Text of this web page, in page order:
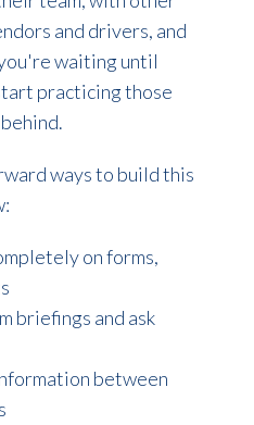
and drivers, and
waiting until
practicing those
ways to build this
on forms,
briefings and ask
between